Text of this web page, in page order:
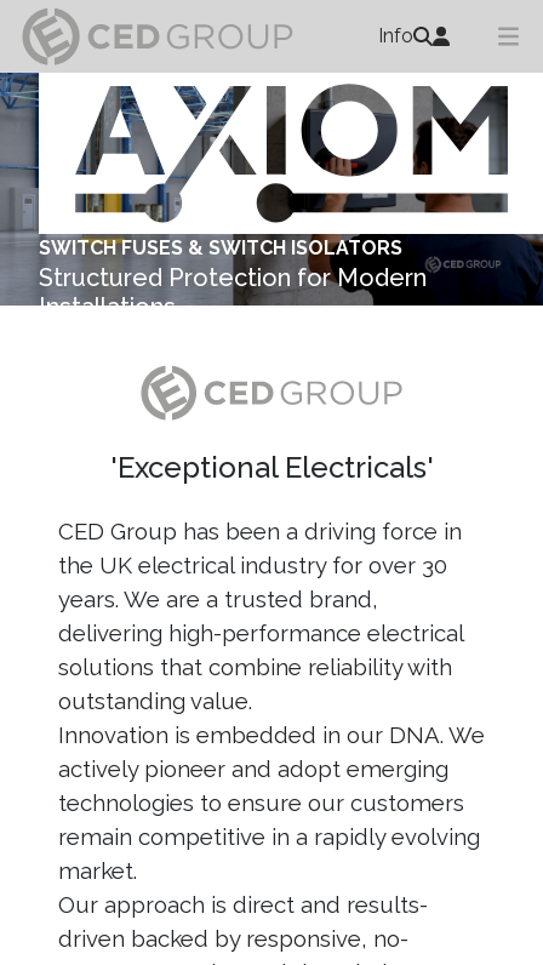
Info
SWITCH FUSES & SWITCH ISOLATORS
Structured Protection for Modern
Installations
'Exceptional Electricals'
CED Group has been a driving force in
the UK electrical industry for over 30
years. We are a trusted brand,
delivering high-performance electrical
solutions that combine reliability with
outstanding value.
Innovation is embedded in our DNA. We
actively pioneer and adopt emerging
technologies to ensure our customers
remain competitive in a rapidly evolving
market.
Our approach is direct and results-
driven backed by responsive, no-